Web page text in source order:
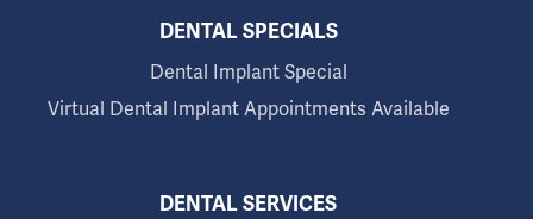
DENTAL SPECIALS
Dental Implant Special
Virtual Dental Implant Appointments Available
DENTAL SERVICES